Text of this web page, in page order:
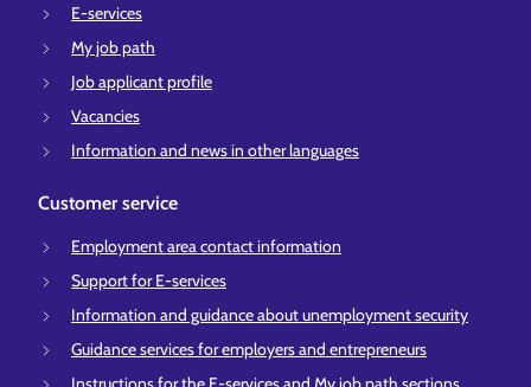
E-services
My job path
Job applicant profile
Vacancies
Information and news in other languages
Customer service
Employment area contact information
Support for E-services
Information and guidance about unemployment security
Guidance services for employers and entrepreneurs